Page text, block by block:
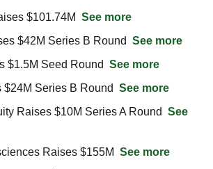
$101.74M See more
$42M Series B Round See more
$1.5M Seed Round See more
$24M Series B Round See more
Raises $10M Series A Round See
Raises $155M See more